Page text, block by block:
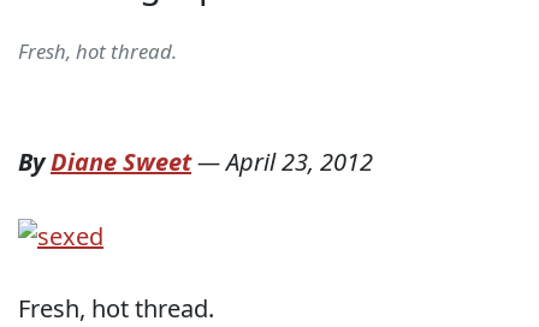
Fresh, hot thread.
ByDiane Sweet—April 23, 2012
Fresh, hot thread.